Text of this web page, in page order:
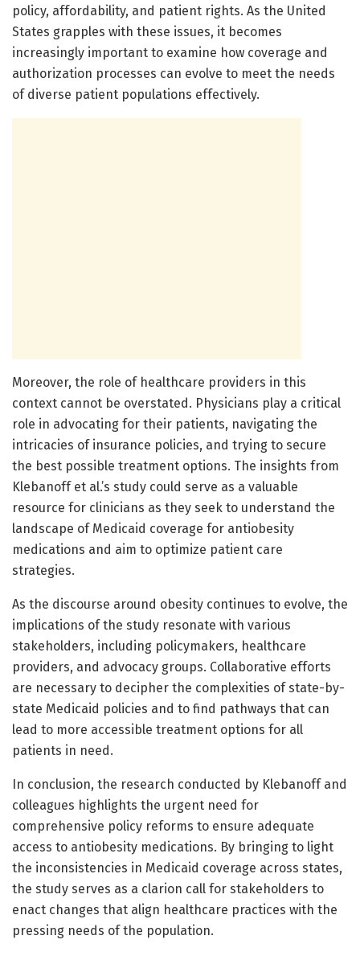
policy, affordability, and patient rights. As the United
States grapples with these issues, it becomes
increasingly important to examine how coverage and
authorization processes can evolve to meet the needs
of diverse patient populations effectively.
Moreover, the role of healthcare providers in this
context cannot be overstated. Physicians play a critical
role in advocating for their patients, navigating the
intricacies of insurance policies, and trying to secure
the best possible treatment options. The insights from
Klebanoff et al.’s study could serve as a valuable
resource for clinicians as they seek to understand the
landscape of Medicaid coverage for antiobesity
medications and aim to optimize patient care
strategies.
As the discourse around obesity continues to evolve, the
implications of the study resonate with various
stakeholders, including policymakers, healthcare
providers, and advocacy groups. Collaborative efforts
are necessary to decipher the complexities of state-by-
state Medicaid policies and to find pathways that can
lead to more accessible treatment options for all
patients in need.
In conclusion, the research conducted by Klebanoff and
colleagues highlights the urgent need for
comprehensive policy reforms to ensure adequate
access to antiobesity medications. By bringing to light
the inconsistencies in Medicaid coverage across states,
the study serves as a clarion call for stakeholders to
enact changes that align healthcare practices with the
pressing needs of the population.